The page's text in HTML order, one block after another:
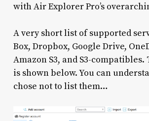
with Air Explorer Pro’s
A very short list of supported
Box, Dropbox, Google Drive,
Amazon S3, and S3-
is shown below. You can
chose not to list them…